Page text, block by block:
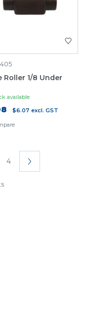
Roller 1/8 Under
available
$6.07 excl. GST
4